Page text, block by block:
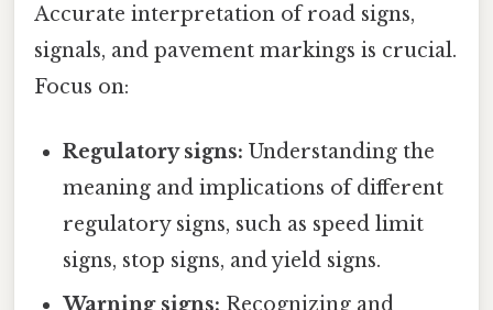
Accurate interpretation of road signs,
signals, and pavement markings is crucial.
Focus on:
Regulatory signs: Understanding the
meaning and implications of different
regulatory signs, such as speed limit
signs, stop signs, and yield signs.
Warning signs: Recognizing and